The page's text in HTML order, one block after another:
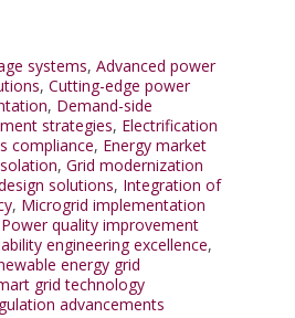
systems, Advanced power
, Cutting-edge power
, Demand-side
strategies, Electrification
compliance, Energy market
, Grid modernization
solutions, Integration of
, Microgrid implementation
Power quality improvement
engineering excellence,
energy grid
grid technology
advancements